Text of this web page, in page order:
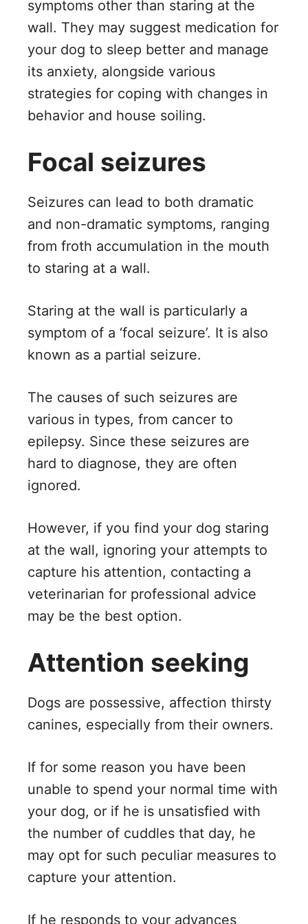
symptoms other than staring at the
wall. They may suggest medication for
your dog to sleep better and manage
its anxiety, alongside various
strategies for coping with changes in
behavior and house soiling.
Focal seizures
Seizures can lead to both dramatic
and non-dramatic symptoms, ranging
from froth accumulation in the mouth
to staring at a wall.
Staring at the wall is particularly a
symptom of a ‘focal seizure’. It is also
known as a partial seizure.
The causes of such seizures are
various in types, from cancer to
epilepsy. Since these seizures are
hard to diagnose, they are often
ignored.
However, if you find your dog staring
at the wall, ignoring your attempts to
capture his attention, contacting a
veterinarian for professional advice
may be the best option.
Attention seeking
Dogs are possessive, affection thirsty
canines, especially from their owners.
If for some reason you have been
unable to spend your normal time with
your dog, or if he is unsatisfied with
the number of cuddles that day, he
may opt for such peculiar measures to
capture your attention.
If he responds to your advances